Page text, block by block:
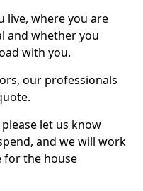
live, where you are
and whether you
with you.
our professionals
let us know
and we will work
for the house